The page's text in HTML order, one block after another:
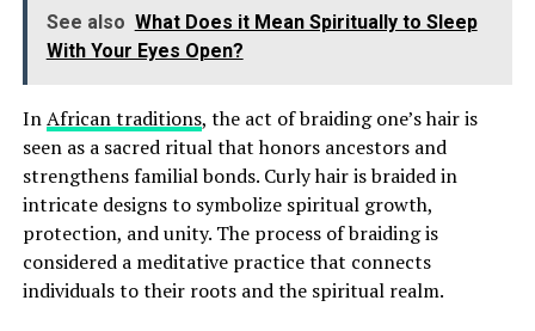
See also What Does it Mean Spiritually to Sleep
With Your Eyes Open?
InAfrican traditions, the act of braiding one’s hair is
seen as a sacred ritual that honors ancestors and
strengthens familial bonds. Curly hair is braided in
intricate designs to symbolize spiritual growth,
protection, and unity. The process of braiding is
considered a meditative practice that connects
individuals to their roots and the spiritual realm.